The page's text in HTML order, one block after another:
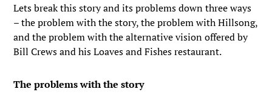
Lets break this story and its problems down three ways
– the problem with the story, the problem with Hillsong,
and the problem with the alternative vision offered by
Bill Crews and his Loaves and Fishes restaurant.
The problems with the story